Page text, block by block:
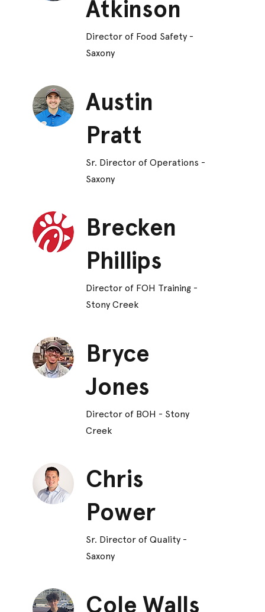
Atkinson
Director of Food Safety -
Saxony
Austin
Pratt
Sr. Director of Operations -
Saxony
Brecken
Phillips
Director of FOH Training -
Stony Creek
Bryce
Jones
Director of BOH - Stony
Creek
Chris
Power
Sr. Director of Quality -
Saxony
Cole Walls